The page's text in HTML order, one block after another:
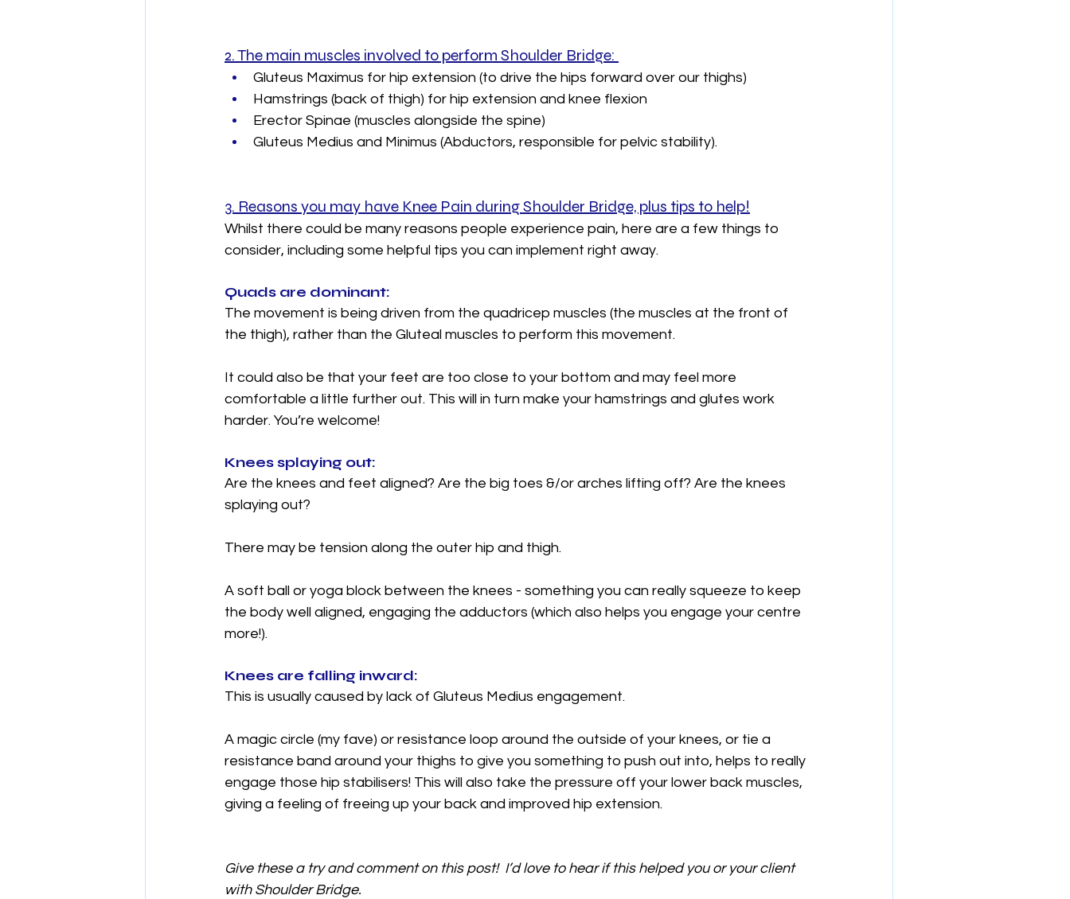
2. The main muscles involved to perform Shoulder Bridge:
Gluteus Maximus for hip extension (to drive the hips forward over our thighs)
Hamstrings (back of thigh) for hip extension and knee flexion
Erector Spinae (muscles alongside the spine)
Gluteus Medius and Minimus (Abductors, responsible for pelvic stability).
3. Reasons you may have Knee Pain during Shoulder Bridge, plus tips to help!
Whilst there could be many reasons people experience pain, here are a few things to
consider, including some helpful tips you can implement right away.
Quads are dominant:
The movement is being driven from the quadricep muscles (the muscles at the front of
the thigh), rather than the Gluteal muscles to perform this movement.
It could also be that your feet are too close to your bottom and may feel more
comfortable a little further out. This will in turn make your hamstrings and glutes work
harder. You’re welcome!
Knees splaying out:
Are the knees and feet aligned? Are the big toes &/or arches lifting off? Are the knees
splaying out?
There may be tension along the outer hip and thigh.
A soft ball or yoga block between the knees - something you can really squeeze to keep
the body well aligned, engaging the adductors (which also helps you engage your centre
more!).
Knees are falling inward:
This is usually caused by lack of Gluteus Medius engagement.
A magic circle (my fave) or resistance loop around the outside of your knees, or tie a
resistance band around your thighs to give you something to push out into, helps to really
engage those hip stabilisers! This will also take the pressure off your lower back muscles,
giving a feeling of freeing up your back and improved hip extension.
Give these a try and comment on this post!  I’d love to hear if this helped you or your client
with Shoulder Bridge.